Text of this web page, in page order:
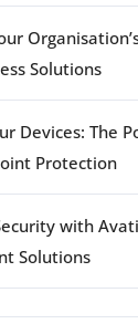
Solutions
Devices: The
Protection
with
Solutions